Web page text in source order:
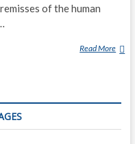
of the human
Read More N
A